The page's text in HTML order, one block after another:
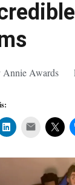
Awards
Mail